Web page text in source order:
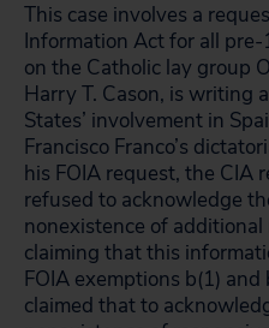
This case involves a
Information Act for all
on the Catholic lay group
Harry T. Cason, is writing
States’ involvement in
Francisco Franco’s
his FOIA request, the CIA
refused to acknowledge
nonexistence of additional
claiming that this
FOIA exemptions b(1)
claimed that to